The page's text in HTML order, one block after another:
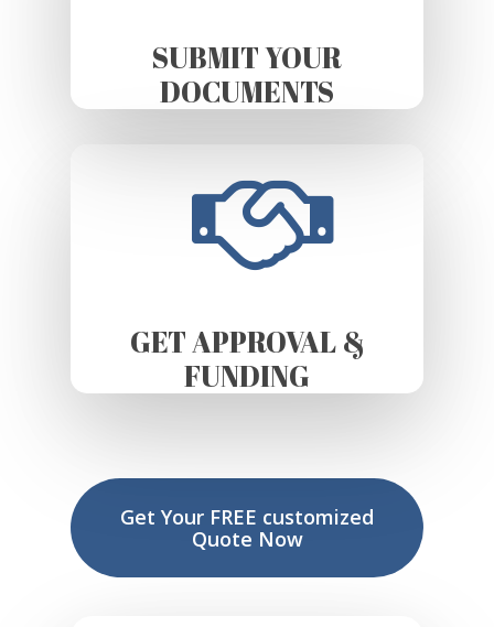
SUBMIT YOUR
DOCUMENTS
GET APPROVAL &
FUNDING
Get Your FREE customized
Quote Now